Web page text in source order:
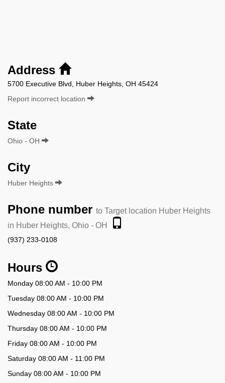
Address
5700 Executive Blvd, Huber Heights, OH 45424
Report incorrect location
State
Ohio - OH
City
Huber Heights
Phone number to Target location Huber Heights
in Huber Heights, Ohio - OH
(937) 233-0108
Hours
Monday 08:00 AM - 10:00 PM
Tuesday 08:00 AM - 10:00 PM
Wednesday 08:00 AM - 10:00 PM
Thursday 08:00 AM - 10:00 PM
Friday 08:00 AM - 10:00 PM
Saturday 08:00 AM - 11:00 PM
Sunday 08:00 AM - 10:00 PM